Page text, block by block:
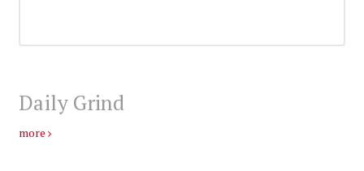
Daily Grind
more